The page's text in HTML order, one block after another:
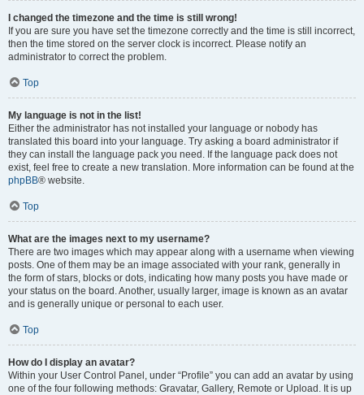
I changed the timezone and the time is still wrong!
If you are sure you have set the timezone correctly and the time is still incorrect,
then the time stored on the server clock is incorrect. Please notify an
administrator to correct the problem.
Top
My language is not in the list!
Either the administrator has not installed your language or nobody has
translated this board into your language. Try asking a board administrator if
they can install the language pack you need. If the language pack does not
exist, feel free to create a new translation. More information can be found at the
phpBB® website.
Top
What are the images next to my username?
There are two images which may appear along with a username when viewing
posts. One of them may be an image associated with your rank, generally in
the form of stars, blocks or dots, indicating how many posts you have made or
your status on the board. Another, usually larger, image is known as an avatar
and is generally unique or personal to each user.
Top
How do I display an avatar?
Within your User Control Panel, under “Profile” you can add an avatar by using
one of the four following methods: Gravatar, Gallery, Remote or Upload. It is up